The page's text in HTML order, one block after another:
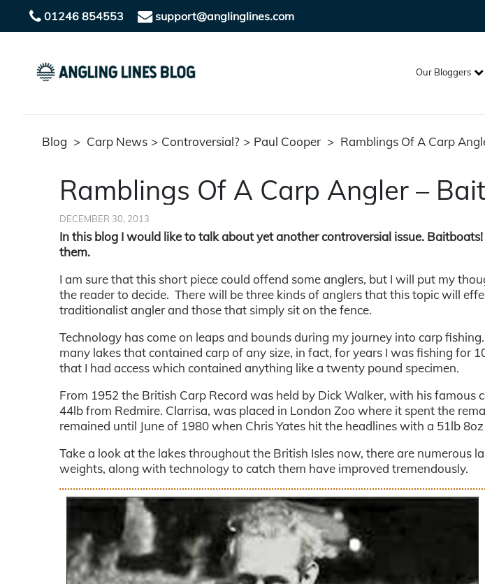
01246 854553 support@anglinglines.com
Our Bloggers
Blog > Carp News > Controversial? > Paul Cooper > Ramblings Of A Carp
Ramblings Of A Carp Angler –
DECEMBER 30, 2013
In this blog I would like to talk about yet another controversial issue.
them.
I am sure that this short piece could offend some anglers, but I will put my
the reader to decide. There will be three kinds of anglers that this topic will
traditionalist angler and those that simply sit on the fence.
Technology has come on leaps and bounds during my journey into carp
many lakes that contained carp of any size, in fact, for years I was fishing for
that I had access which contained anything like a twenty pound specimen.
From 1952 the British Carp Record was held by Dick Walker, with his famous
44lb from Redmire. Clarrisa, was placed in London Zoo where it spent the
remained until June of 1980 when Chris Yates hit the headlines with a 51lb
Take a look at the lakes throughout the British Isles now, there are numerous
weights, along with technology to catch them have improved tremendously.